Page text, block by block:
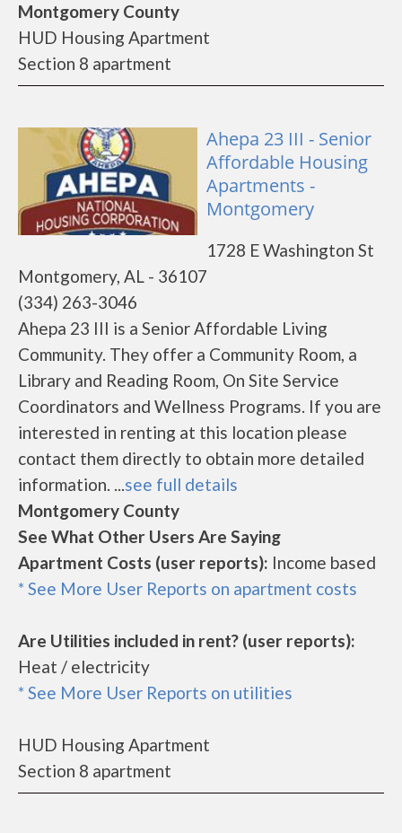
Montgomery County
HUD Housing Apartment
Section 8 apartment
Ahepa 23 III - Senior
Affordable Housing
Apartments -
Montgomery
1728 E Washington St
Montgomery, AL - 36107
(334) 263-3046
Ahepa 23 III is a Senior Affordable Living
Community. They offer a Community Room, a
Library and Reading Room, On Site Service
Coordinators and Wellness Programs. If you are
interested in renting at this location please
contact them directly to obtain more detailed
information. ...see full details
Montgomery County
See What Other Users Are Saying
Apartment Costs (user reports): Income based
* See More User Reports on apartment costs
Are Utilities included in rent? (user reports):
Heat / electricity
* See More User Reports on utilities
HUD Housing Apartment
Section 8 apartment